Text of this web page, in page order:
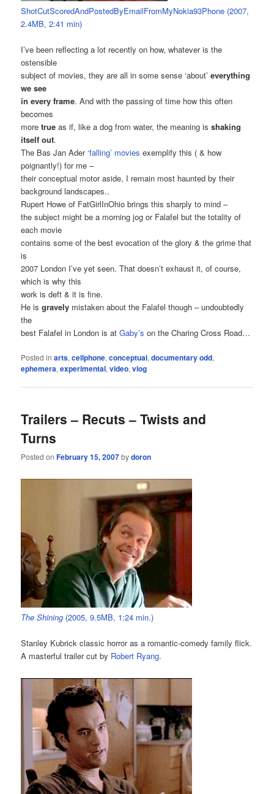
ShotCutScoredAndPostedByEmailFromMyNokia93Phone (2007,
2.4MB, 2:41 min)
I’ve been reflecting a lot recently on how, whatever is the
ostensible
subject of movies, they are all in some sense ‘about’everything
we see
in every frame. And with the passing of time how this often
becomes
moretrue as if, like a dog from water, the meaning isshaking
itself out.
The Bas Jan Ader‘falling’ movies exemplify this ( & how
poignantly!) for me –
their conceptual motor aside, I remain most haunted by their
background landscapes..
Rupert Howe of FatGirlInOhio brings this sharply to mind –
the subject might be a morning jog or Falafel but the totality of
each movie
contains some of the best evocation of the glory & the grime that
is
2007 London I’ve yet seen. That doesn’t exhaust it, of course,
which is why this
work is deft & it is fine.
He isgravely mistaken about the Falafel though – undoubtedly
the
best Falafel in London is atGaby’s on the Charing Cross Road…
Posted in arts,cellphone,conceptual,documentary odd,
ephemera,experimental,video,vlog
Trailers – Recuts – Twists and
Turns
Posted onFebruary 15, 2007bydoron
The Shining (2005, 9.5MB, 1:24 min.)
Stanley Kubrick classic horror as a romantic-comedy family flick.
A masterful trailer cut by Robert Ryang.